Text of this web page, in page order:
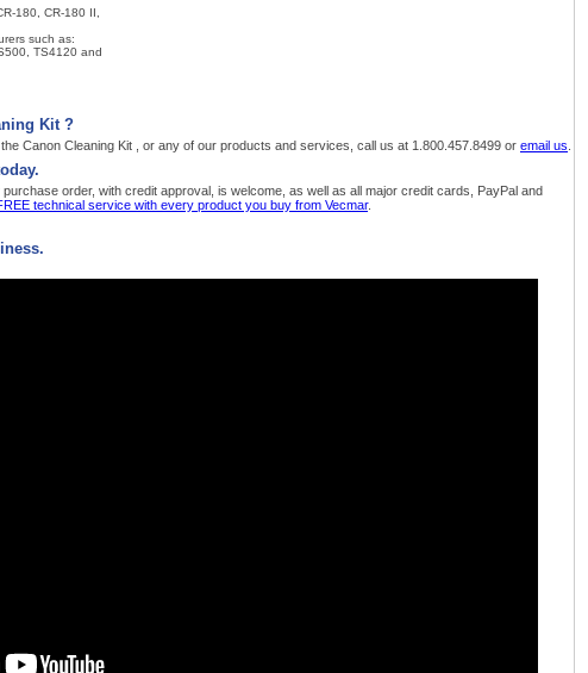
180, CR-180 II,
such as:
TS4120 and
Kit ?
Canon Cleaning Kit , or any of our products and services, call us at 1.800.457.8499 or email us
order, with credit approval, is welcome, as well as all major credit cards, PayPal and
technical service with every product you buy from Vecmar.